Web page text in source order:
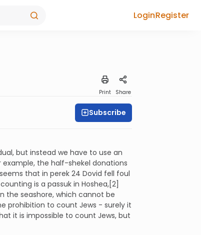
LoginRegister
Print Share
Subscribe
but instead we have to use an
the half-shekel donations
that in perek 24 Dovid fell foul
is a passuk in Hoshea,[2]
the seashore, which cannot be
prohibition to count Jews - surely it
it is impossible to count Jews, but